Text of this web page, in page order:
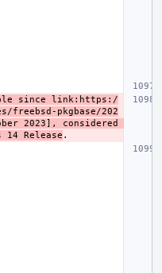
since link:https:/
pkgbase/202
2023], considered
14 Release